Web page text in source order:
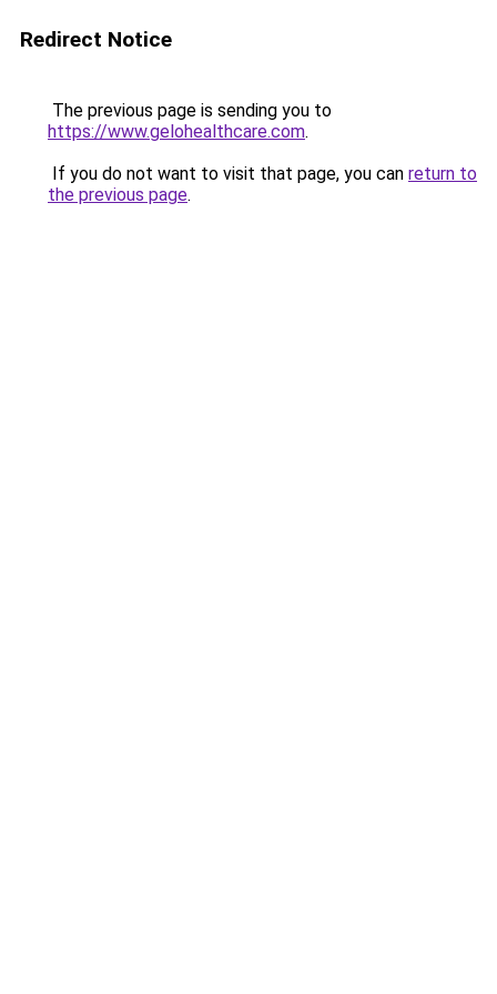
Redirect Notice
The previous page is sending you to
https://www.gelohealthcare.com.
If you do not want to visit that page, you can return to
the previous page.